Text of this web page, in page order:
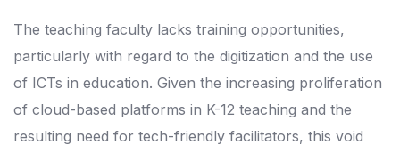
The teaching faculty lacks training opportunities,
particularly with regard to the digitization and the use
of ICTs in education. Given the increasing proliferation
of cloud-based platforms in K-12 teaching and the
resulting need for tech-friendly facilitators, this void